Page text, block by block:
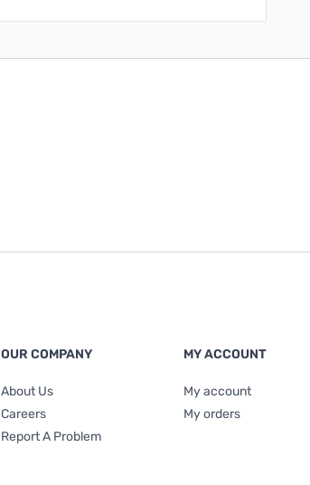
OUR COMPANY
About Us
Careers
Report A Problem
MY ACCOUNT
My account
My orders